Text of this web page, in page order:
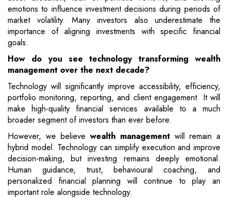
emotions to influence investment decisions during periods of
market volatility. Many investors also underestimate the
importance of aligning investments with specific financial
goals.
How do you see technology transforming wealth
management over the next decade?
Technology will significantly improve accessibility, efficiency,
portfolio monitoring, reporting, and client engagement. It will
make high-quality financial services available to a much
broader segment of investors than ever before.
However, we believe wealth management will remain a
hybrid model. Technology can simplify execution and improve
decision-making, but investing remains deeply emotional.
Human guidance, trust, behavioural coaching, and
personalized financial planning will continue to play an
important role alongside technology.